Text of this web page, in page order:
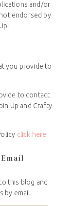
and/or
endorsed by
you provide to
to contact
Up and Crafty
click here.
this blog and
by email.